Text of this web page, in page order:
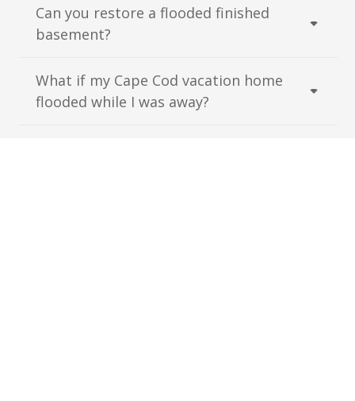
Can you restore a flooded finished
basement?
What if my Cape Cod vacation home
flooded while I was away?